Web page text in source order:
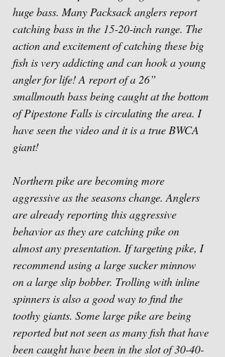
huge bass. Many Packsack anglers report
catching bass in the 15-20-inch range. The
action and excitement of catching these big
fish is very addicting and can hook a young
angler for life! A report of a 26”
smallmouth bass being caught at the bottom
of Pipestone Falls is circulating the area. I
have seen the video and it is a true BWCA
giant!
Northern pike are becoming more
aggressive as the seasons change. Anglers
are already reporting this aggressive
behavior as they are catching pike on
almost any presentation. If targeting pike, I
recommend using a large sucker minnow
on a large slip bobber. Trolling with inline
spinners is also a good way to find the
toothy giants. Some large pike are being
reported but not seen as many fish that have
been caught have been in the slot of 30-40-